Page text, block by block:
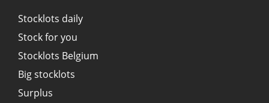
Stocklots daily
Stock for you
Stocklots Belgium
Big stocklots
Surplus